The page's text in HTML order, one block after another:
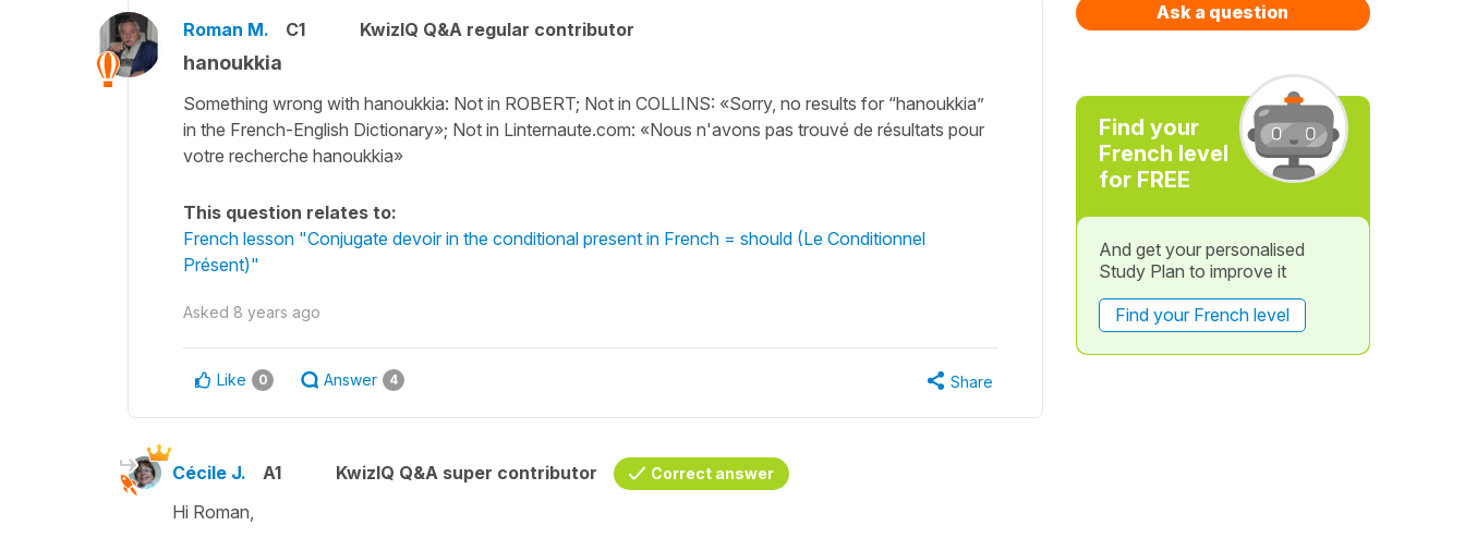
Roman M. C1 KwizIQ Q&A regular contributor
hanoukkia
Something wrong with hanoukkia: Not in ROBERT; Not in COLLINS: «Sorry, no results for “hanoukkia”
in the French-English Dictionary»; Not in Linternaute.com: «Nous n'avons pas trouvé de résultats pour
votre recherche hanoukkia»
This question relates to:
French lesson "Conjugate devoir in the conditional present in French = should (Le Conditionnel
Présent)"
Asked 8 years ago
Like 0 Answer 4 Share
Cécile J. A1 KwizIQ Q&A super contributor Correct answer
Hi Roman,
Ask a question
Find your
French level
for FREE
And get your personalised
Study Plan to improve it
Find your French level